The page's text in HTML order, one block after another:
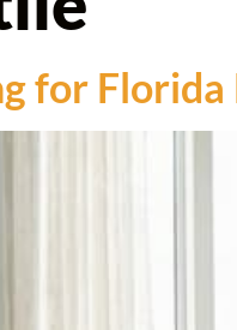
for Florida